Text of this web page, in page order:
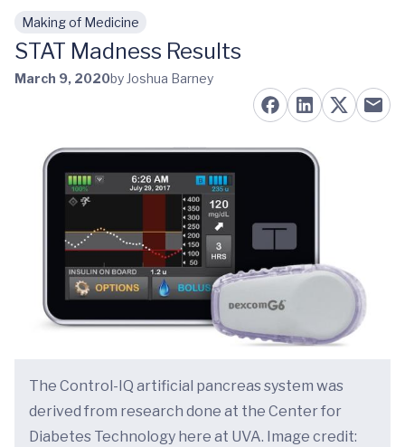
Skip to main content
Making of Medicine
STAT Madness Results
March 9, 2020by Joshua Barney
The Control-IQ artificial pancreas system was
derived from research done at the Center for
Diabetes Technology here at UVA. Image credit: